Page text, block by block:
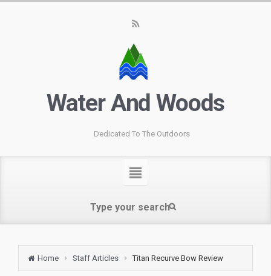
Water And Woods
Dedicated To The Outdoors
Home Staff Articles Titan Recurve Bow Review